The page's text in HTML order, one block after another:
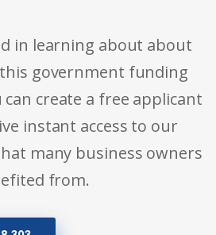
in learning about about
government funding
create a free applicant
instant access to our
many business owners
from.